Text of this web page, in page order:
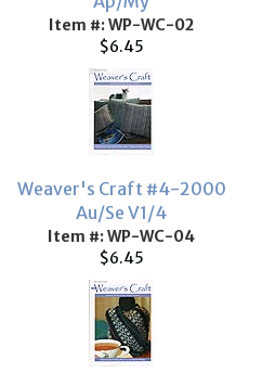
Item #: WP-WC-02
$6.45
Weaver's Craft #4-2000
Au/Se V1/4
Item #: WP-WC-04
$6.45